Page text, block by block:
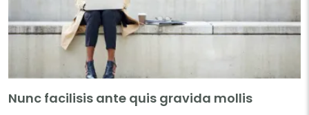
Nunc facilisis ante quis gravida mollis